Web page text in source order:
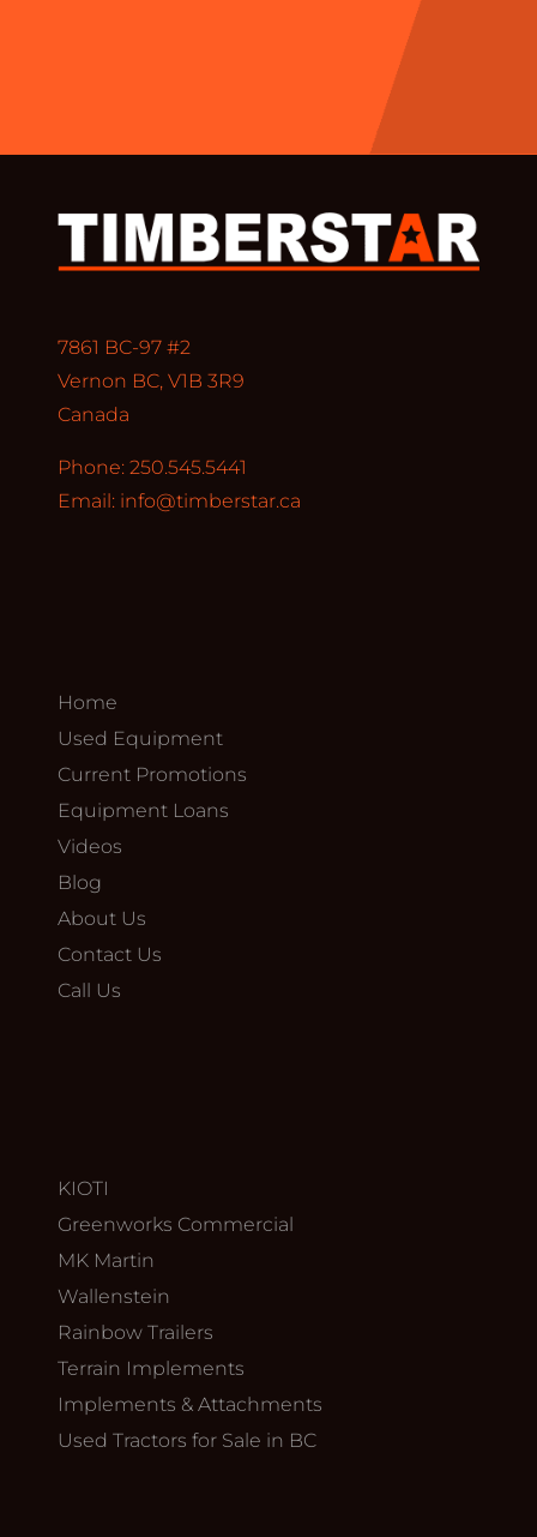
7861 BC-97 #2
Vernon BC, V1B 3R9
Canada
Phone: 250.545.5441
Email: info@timberstar.ca
Home
Used Equipment
Current Promotions
Equipment Loans
Videos
Blog
About Us
Contact Us
Call Us
KIOTI
Greenworks Commercial
MK Martin
Wallenstein
Rainbow Trailers
Terrain Implements
Implements & Attachments
Used Tractors for Sale in BC